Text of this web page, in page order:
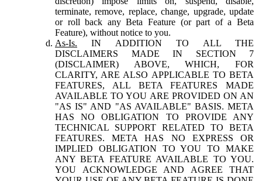
terminate, remove, replace, change, upgrade, update
or roll back any Beta Feature (or part of a Beta
Feature), without notice to you.
As-Is. IN ADDITION TO ALL THE
DISCLAIMERS MADE IN SECTION 7
(DISCLAIMER) ABOVE, WHICH, FOR
CLARITY, ARE ALSO APPLICABLE TO BETA
FEATURES, ALL BETA FEATURES MADE
AVAILABLE TO YOU ARE PROVIDED ON AN
"AS IS" AND "AS AVAILABLE" BASIS. META
HAS NO OBLIGATION TO PROVIDE ANY
TECHNICAL SUPPORT RELATED TO BETA
FEATURES. META HAS NO EXPRESS OR
IMPLIED OBLIGATION TO YOU TO MAKE
ANY BETA FEATURE AVAILABLE TO YOU.
YOU ACKNOWLEDGE AND AGREE THAT